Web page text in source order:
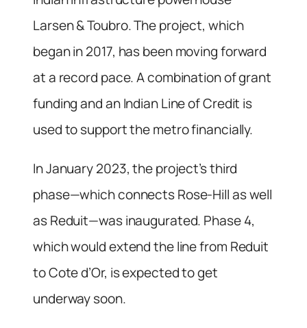
Larsen & Toubro. The project, which
began in 2017, has been moving forward
at a record pace. A combination of grant
funding and an Indian Line of Credit is
used to support the metro financially.
In January 2023, the project’s third
phase—which connects Rose-Hill as well
as Reduit—was inaugurated. Phase 4,
which would extend the line from Reduit
to Cote d’Or, is expected to get
underway soon.